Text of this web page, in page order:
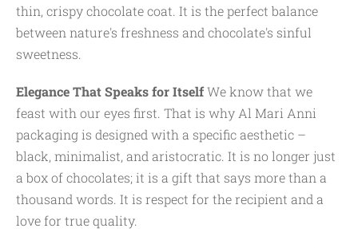
thin, crispy chocolate coat. It is the perfect balance
between nature's freshness and chocolate's sinful
sweetness.
Elegance That Speaks for ItselfWe know that we
feast with our eyes first. That is why Al Mari Anni
packaging is designed with a specific aesthetic –
black, minimalist, and aristocratic. It is no longer just
a box of chocolates; it is a gift that says more than a
thousand words. It is respect for the recipient and a
love for true quality.